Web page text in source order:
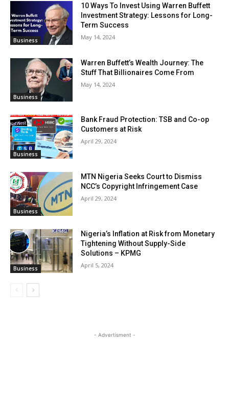
Business
10 Ways To Invest Using Warren Buffett
Investment Strategy: Lessons for Long-
Term Success
May 14, 2024
Business
Warren Buffett’s Wealth Journey: The
Stuff That Billionaires Come From
May 14, 2024
Business
Bank Fraud Protection: TSB and Co-op
Customers at Risk
April 29, 2024
Business
MTN Nigeria Seeks Court to Dismiss
NCC’s Copyright Infringement Case
April 29, 2024
Business
Nigeria’s Inflation at Risk from Monetary
Tightening Without Supply-Side
Solutions – KPMG
April 5, 2024
- Advertisment -